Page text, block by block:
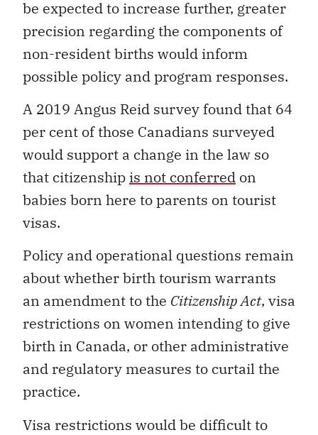
be expected to increase further, greater
precision regarding the components of
non-resident births would inform
possible policy and program responses.
A 2019 Angus Reid survey found that 64
per cent of those Canadians surveyed
would support a change in the law so
that citizenship is not conferred on
babies born here to parents on tourist
visas.
Policy and operational questions remain
about whether birth tourism warrants
an amendment to the Citizenship Act, visa
restrictions on women intending to give
birth in Canada, or other administrative
and regulatory measures to curtail the
practice.
Visa restrictions would be difficult to